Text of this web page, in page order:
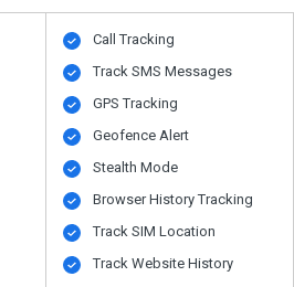
Call Tracking
Track SMS Messages
GPS Tracking
Geofence Alert
Stealth Mode
Browser History Tracking
Track SIM Location
Track Website History